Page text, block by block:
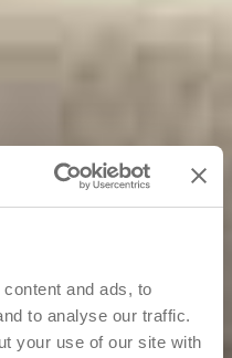
and ads, to
to analyse our traffic.
your use of our site with